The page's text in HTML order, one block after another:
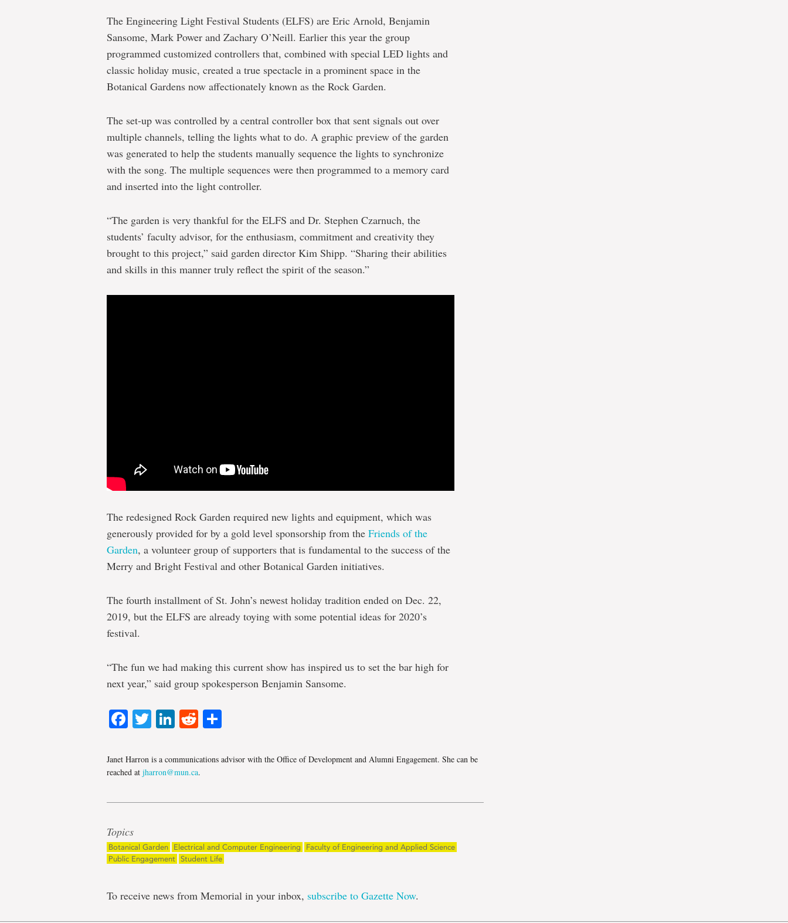
The Engineering Light Festival Students (ELFS) are Eric Arnold, Benjamin
Sansome, Mark Power and Zachary O’Neill. Earlier this year the group
programmed customized controllers that, combined with special LED lights and
classic holiday music, created a true spectacle in a prominent space in the
Botanical Gardens now affectionately known as the Rock Garden.
The set-up was controlled by a central controller box that sent signals out over
multiple channels, telling the lights what to do. A graphic preview of the garden
was generated to help the students manually sequence the lights to synchronize
with the song. The multiple sequences were then programmed to a memory card
and inserted into the light controller.
“The garden is very thankful for the ELFS and Dr. Stephen Czarnuch, the
students’ faculty advisor, for the enthusiasm, commitment and creativity they
brought to this project,” said garden director Kim Shipp. “Sharing their abilities
and skills in this manner truly reflect the spirit of the season.”
The redesigned Rock Garden required new lights and equipment, which was
generously provided for by a gold level sponsorship from the Friends of the
Garden, a volunteer group of supporters that is fundamental to the success of the
Merry and Bright Festival and other Botanical Garden initiatives.
The fourth installment of St. John’s newest holiday tradition ended on Dec. 22,
2019, but the ELFS are already toying with some potential ideas for 2020’s
festival.
“The fun we had making this current show has inspired us to set the bar high for
next year,” said group spokesperson Benjamin Sansome.
Facebook
TwitterLinkedIn
Reddit
Janet Harron is a communications advisor with the Office of Development and Alumni Engagement. She can be
reached at jharron@mun.ca.
Topics
Botanical Garden Electrical and Computer Engineering
Faculty of Engineering and Applied Science
Public Engagement Student Life
To receive news from Memorial in your inbox, subscribe to Gazette Now.